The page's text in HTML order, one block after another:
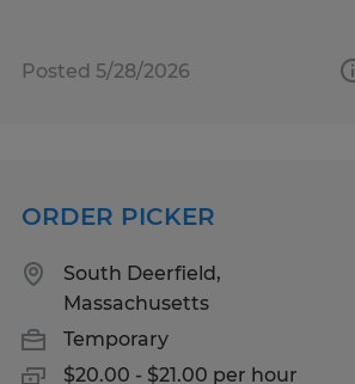
Posted 5/28/2026
ORDER PICKER
South Deerfield,
Massachusetts
Temporary
$20.00 - $21.00 per hour